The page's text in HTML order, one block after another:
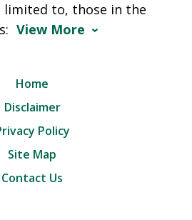
to, those in the
View More
Home
Disclaimer
Policy
Site Map
Contact Us